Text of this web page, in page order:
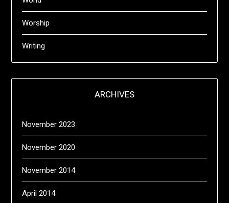
Worship
Writing
ARCHIVES
November 2023
November 2020
November 2014
April 2014